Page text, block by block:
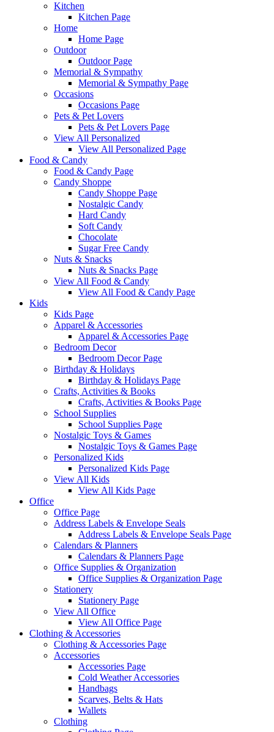
Kitchen
Kitchen Page
Home
Home Page
Outdoor
Outdoor Page
Memorial & Sympathy
Memorial & Sympathy Page
Occasions
Occasions Page
Pets & Pet Lovers
Pets & Pet Lovers Page
View All Personalized
View All Personalized Page
Food & Candy
Food & Candy Page
Candy Shoppe
Candy Shoppe Page
Nostalgic Candy
Hard Candy
Soft Candy
Chocolate
Sugar Free Candy
Nuts & Snacks
Nuts & Snacks Page
View All Food & Candy
View All Food & Candy Page
Kids
Kids Page
Apparel & Accessories
Apparel & Accessories Page
Bedroom Decor
Bedroom Decor Page
Birthday & Holidays
Birthday & Holidays Page
Crafts, Activities & Books
Crafts, Activities & Books Page
School Supplies
School Supplies Page
Nostalgic Toys & Games
Nostalgic Toys & Games Page
Personalized Kids
Personalized Kids Page
View All Kids
View All Kids Page
Office
Office Page
Address Labels & Envelope Seals
Address Labels & Envelope Seals Page
Calendars & Planners
Calendars & Planners Page
Office Supplies & Organization
Office Supplies & Organization Page
Stationery
Stationery Page
View All Office
View All Office Page
Clothing & Accessories
Clothing & Accessories Page
Accessories
Accessories Page
Cold Weather Accessories
Handbags
Scarves, Belts & Hats
Wallets
Clothing